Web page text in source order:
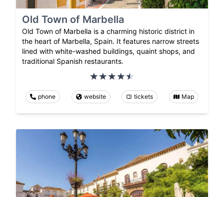
Old Town of Marbella
Old Town of Marbella is a charming historic district in
the heart of Marbella, Spain. It features narrow streets
lined with white-washed buildings, quaint shops, and
traditional Spanish restaurants.
phone website tickets Map